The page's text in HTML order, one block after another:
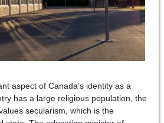
aspect of Canada’s identity as a
has a large religious population, the
secularism, which is the